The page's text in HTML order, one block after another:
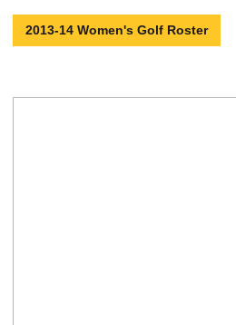
2013-14 Women's Golf Roster